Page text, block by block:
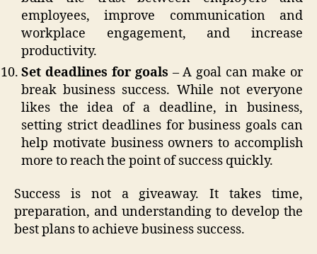
employees, improve communication and
workplace engagement, and increase
productivity.
Set deadlines for goals – A goal can make or
break business success. While not everyone
likes the idea of a deadline, in business,
setting strict deadlines for business goals can
help motivate business owners to accomplish
more to reach the point of success quickly.
Success is not a giveaway. It takes time,
preparation, and understanding to develop the
best plans to achieve business success.